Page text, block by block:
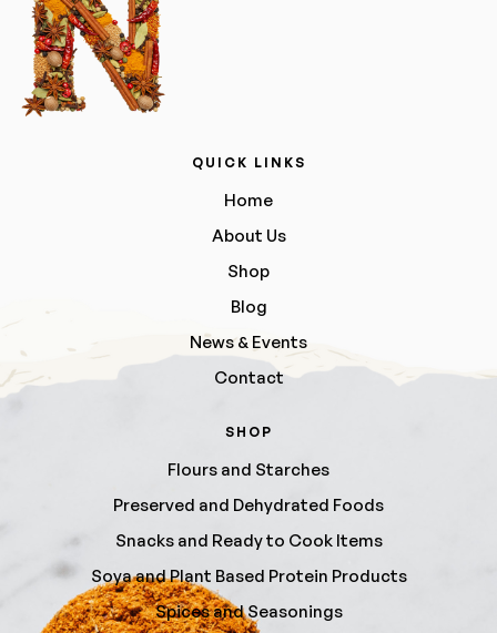
QUICK LINKS
Home
About Us
Shop
Blog
News & Events
Contact
SHOP
Flours and Starches
Preserved and Dehydrated Foods
Snacks and Ready to Cook Items
Soya and Plant Based Protein Products
Spices and Seasonings